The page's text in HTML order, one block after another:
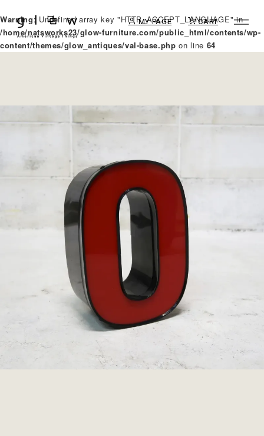
Warning: Undefined array key "HTTP_ACCEPT_LANGUAGE" in
/home/natsworks23/glow-furniture.com/public_html/contents/wp-
content/themes/glow_antiques/val-base.php on line 64
MY PAGE CART